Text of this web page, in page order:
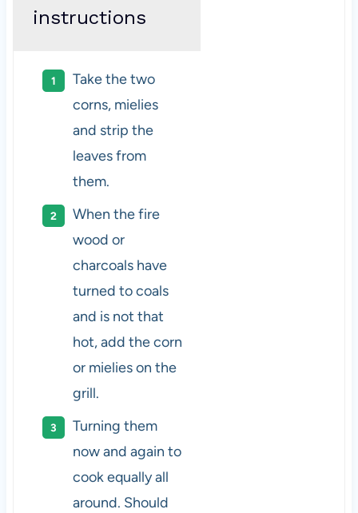
instructions
Take the two
corns, mielies
and strip the
leaves from
them.
When the fire
wood or
charcoals have
turned to coals
and is not that
hot, add the corn
or mielies on the
grill.
Turning them
now and again to
cook equally all
around. Should